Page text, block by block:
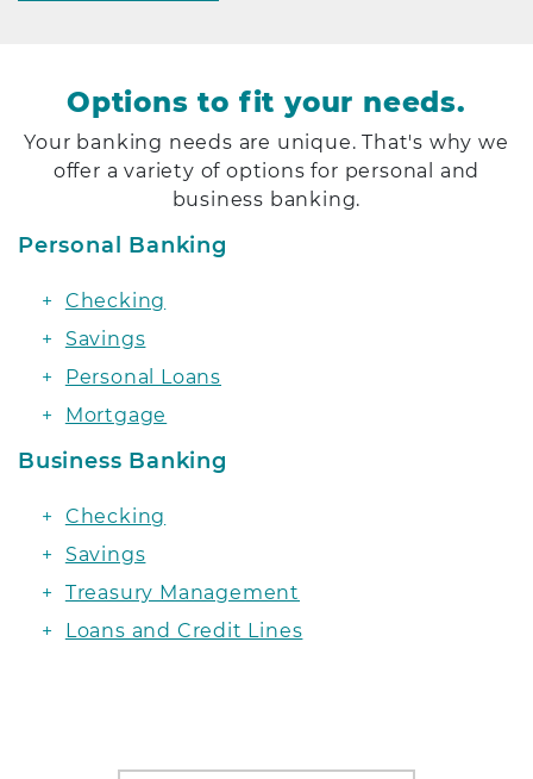
Options to fit your needs.
Your banking needs are unique. That's why we
offer a variety of options for personal and
business banking.
Personal Banking
Checking
Savings
Personal Loans
Mortgage
Business Banking
Checking
Savings
Treasury Management
Loans and Credit Lines